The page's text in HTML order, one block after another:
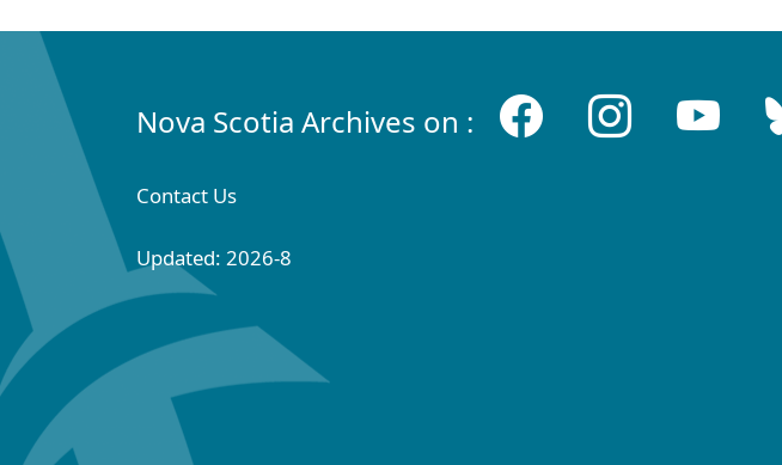
Nova Scotia Archives on :
Contact Us
Updated: 2026-8